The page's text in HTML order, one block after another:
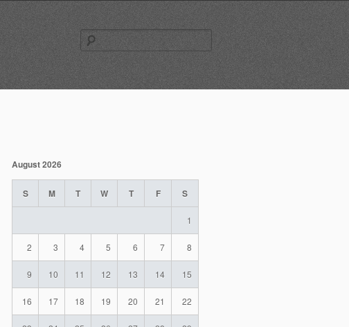
for:
August 2026
S M T W T F S
1
2 3 4 5 6 7 8
9 10 11 12 13 14 15
16 17 18 19 20 21 22